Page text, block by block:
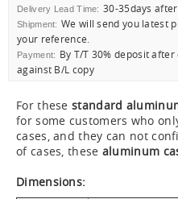
Delivery Lead Time: 30-35days
Shipment: We will send you latest
your reference.
Payment: By T/T 30% deposit
against B/L copy
For these standard
for some customers who
cases, and they can not
of cases, these aluminum
Dimensions: